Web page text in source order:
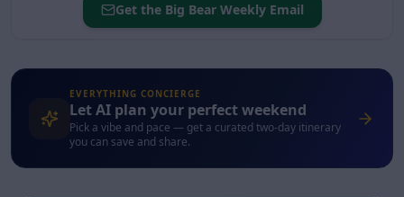
Get the Big BearWeekly Email
EVERYTHING CONCIERGE
Let AI plan your perfect weekend
Pick a vibe and pace — get a curated two-day itinerary
you can save and share.